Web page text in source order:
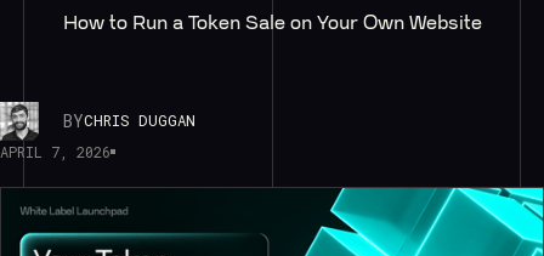
How to Run a Token Sale on Your Own Website
BYCHRIS DUGGAN
APRIL 7, 2026